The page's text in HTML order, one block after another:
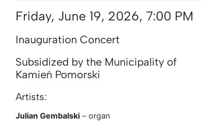
Friday, June 19, 2026, 7:00 PM
Inauguration Concert
Subsidized by the Municipality of
Kamień Pomorski
Artists:
Julian Gembalski – organ